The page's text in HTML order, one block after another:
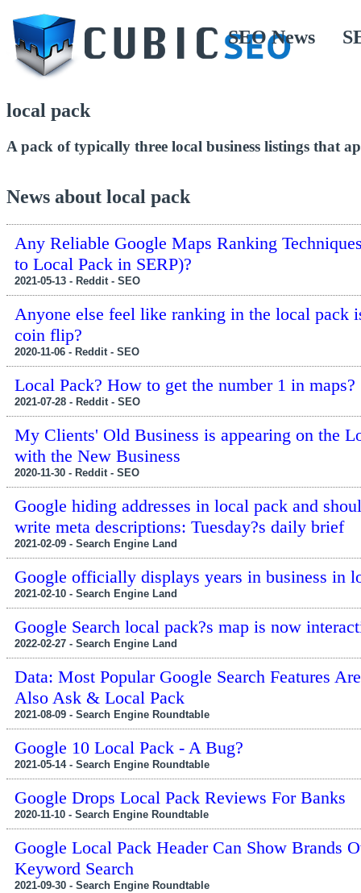
SEO News
local pack
A pack of typically three local business listings that
News about local pack
Any Reliable Google Maps Ranking
to Local Pack in SERP)?
2021-05-13 - Reddit - SEO
Anyone else feel like ranking in the local pack
coin flip?
2020-11-06 - Reddit - SEO
Local Pack? How to get the number 1 in maps?
2021-07-28 - Reddit - SEO
My Clients' Old Business is appearing on the
with the New Business
2020-11-30 - Reddit - SEO
Google hiding addresses in local pack and
write meta descriptions: Tuesday?s daily brief
2021-02-09 - Search Engine Land
Google officially displays years in business in
2021-02-10 - Search Engine Land
Google Search local pack?s map is now
2022-02-27 - Search Engine Land
Data: Most Popular Google Search Features
Also Ask & Local Pack
2021-08-09 - Search Engine Roundtable
Google 10 Local Pack - A Bug?
2021-05-14 - Search Engine Roundtable
Google Drops Local Pack Reviews For Banks
2020-11-10 - Search Engine Roundtable
Google Local Pack Header Can Show Brands
Keyword Search
2021-09-30 - Search Engine Roundtable